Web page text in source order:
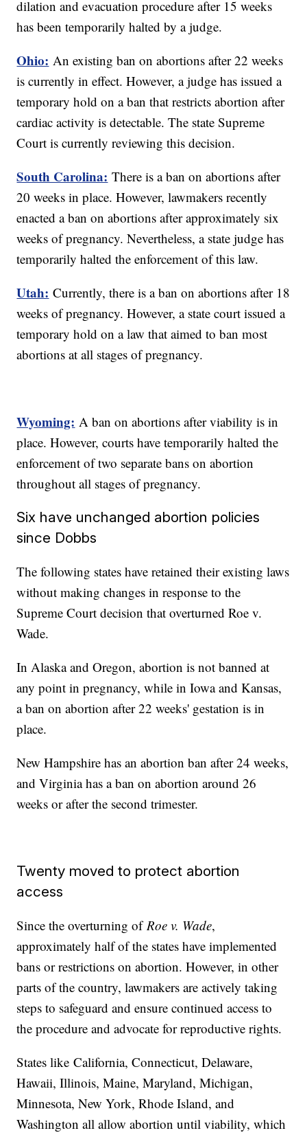
dilation and evacuation procedure after 15 weeks
has been temporarily halted by a judge.
Ohio: An existing ban on abortions after 22 weeks
is currently in effect. However, a judge has issued a
temporary hold on a ban that restricts abortion after
cardiac activity is detectable. The state Supreme
Court is currently reviewing this decision.
South Carolina: There is a ban on abortions after
20 weeks in place. However, lawmakers recently
enacted a ban on abortions after approximately six
weeks of pregnancy. Nevertheless, a state judge has
temporarily halted the enforcement of this law.
Utah: Currently, there is a ban on abortions after 18
weeks of pregnancy. However, a state court issued a
temporary hold on a law that aimed to ban most
abortions at all stages of pregnancy.
Wyoming: A ban on abortions after viability is in
place. However, courts have temporarily halted the
enforcement of two separate bans on abortion
throughout all stages of pregnancy.
Six have unchanged abortion policies
since Dobbs
The following states have retained their existing laws
without making changes in response to the
Supreme Court decision that overturned Roe v.
Wade.
In Alaska and Oregon, abortion is not banned at
any point in pregnancy, while in Iowa and Kansas,
a ban on abortion after 22 weeks' gestation is in
place.
New Hampshire has an abortion ban after 24 weeks,
and Virginia has a ban on abortion around 26
weeks or after the second trimester.
Twenty moved to protect abortion
access
Since the overturning ofRoe v. Wade,
approximately half of the states have implemented
bans or restrictions on abortion. However, in other
parts of the country, lawmakers are actively taking
steps to safeguard and ensure continued access to
the procedure and advocate for reproductive rights.
States like California, Connecticut, Delaware,
Hawaii, Illinois, Maine, Maryland, Michigan,
Minnesota, New York, Rhode Island, and
Washington all allow abortion until viability, which